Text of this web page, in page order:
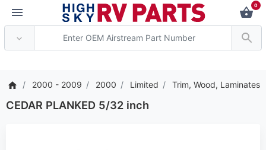
0
2000 - 2009 2000 Limited Trim, Wood, Laminates
CEDAR PLANKED 5/32 inch